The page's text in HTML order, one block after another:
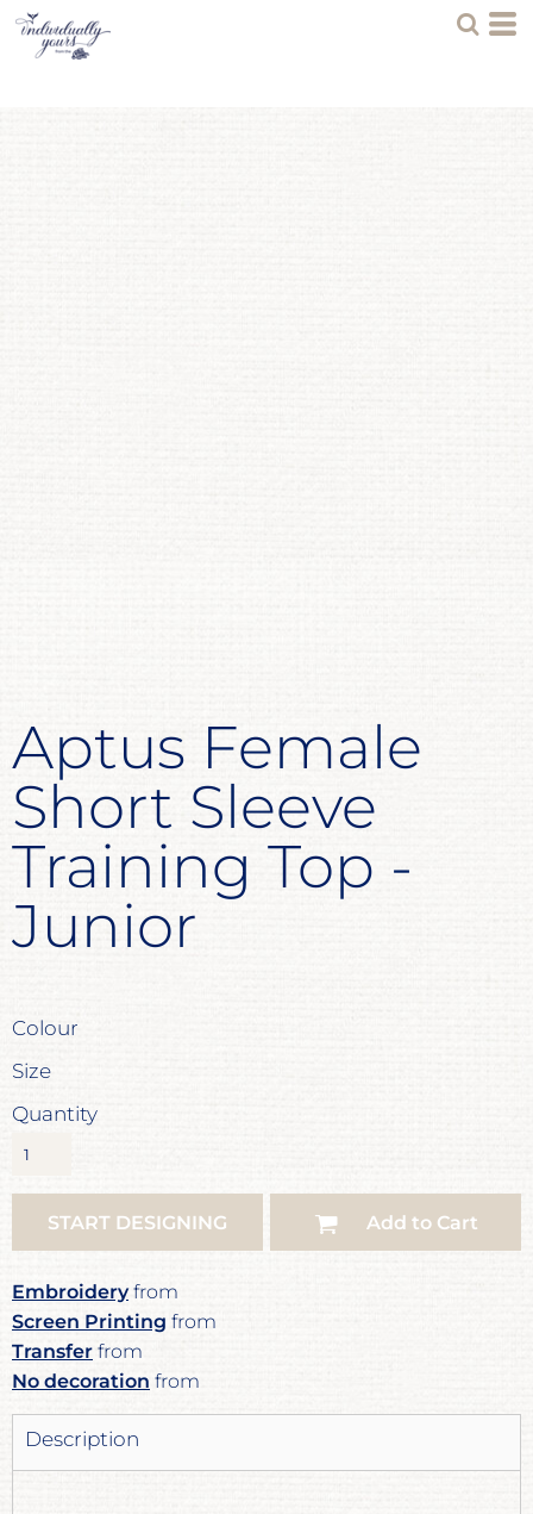
Aptus Female
Short Sleeve
Training Top -
Junior
Colour
Size
Quantity
START DESIGNING Add to Cart
Embroideryfrom
Screen Printing from
Transfer from
No decoration from
Description